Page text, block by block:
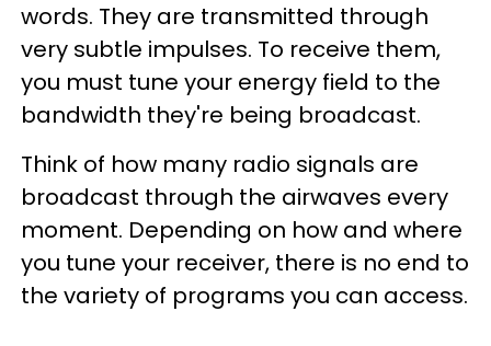
words. They are transmitted through
very subtle impulses. To receive them,
you must tune your energy field to the
bandwidth they're being broadcast.
Think of how many radio signals are
broadcast through the airwaves every
moment. Depending on how and where
you tune your receiver, there is no end to
the variety of programs you can access.